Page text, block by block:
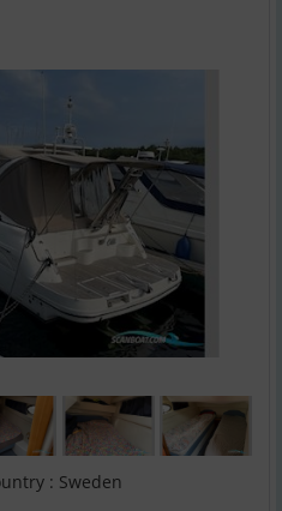
: Sweden